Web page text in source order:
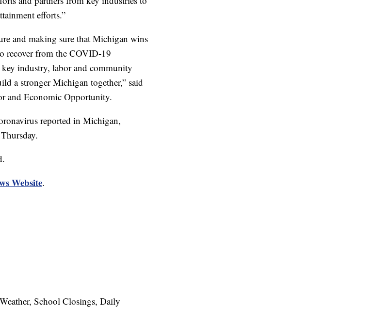
efforts.”
and making sure that Michigan wins
recover from the COVID-19
industry, labor and community
a stronger Michigan together,” said
and Economic Opportunity.
reported in Michigan,
Website.
School Closings, Daily